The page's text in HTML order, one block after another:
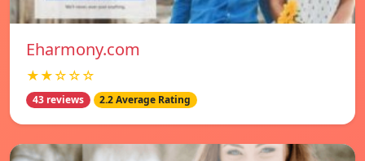
Eharmony.com
★★☆☆☆
43 reviews 2.2 Average Rating